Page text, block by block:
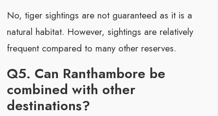
No, tiger sightings are not guaranteed as it is a
natural habitat. However, sightings are relatively
frequent compared to many other reserves.
Q5. Can Ranthambore be
combined with other
destinations?